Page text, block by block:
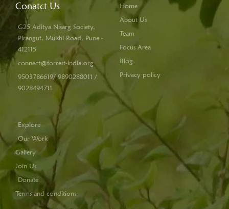
Conatct Us
G25 Aditya Nisarg Society,
Pirangut, Mulshi Road, Pune -
412115
connect@forrest-india.org
9503786619/ 9890288011 /
9028494711
Home
About Us
Team
Focus Area
Blog
Privacy policy
Explore
Our Work
Gallery
Join Us
Donate
Terms and conditions